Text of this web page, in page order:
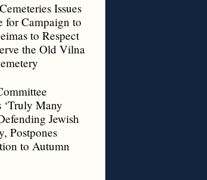
Issues
for Campaign to
to Respect
the Old Vilna
‘Truly Many
Jewish
Postpones
to Autumn